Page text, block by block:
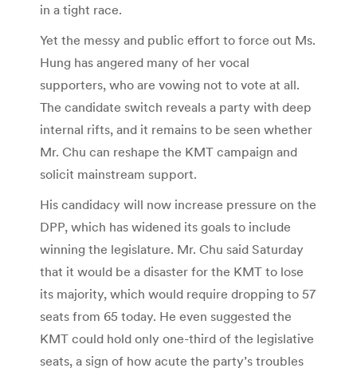
in a tight race.
Yet the messy and public effort to force out Ms.
Hung has angered many of her vocal
supporters, who are vowing not to vote at all.
The candidate switch reveals a party with deep
internal rifts, and it remains to be seen whether
Mr. Chu can reshape the KMT campaign and
solicit mainstream support.
His candidacy will now increase pressure on the
DPP, which has widened its goals to include
winning the legislature. Mr. Chu said Saturday
that it would be a disaster for the KMT to lose
its majority, which would require dropping to 57
seats from 65 today. He even suggested the
KMT could hold only one-third of the legislative
seats, a sign of how acute the party’s troubles